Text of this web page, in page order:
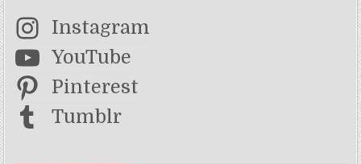
Instagram
YouTube
Pinterest
Tumblr